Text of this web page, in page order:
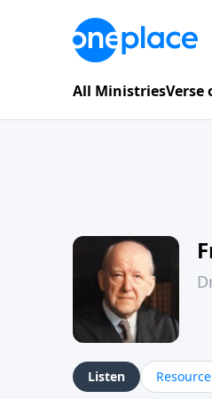
All MinistriesVerse
Listen